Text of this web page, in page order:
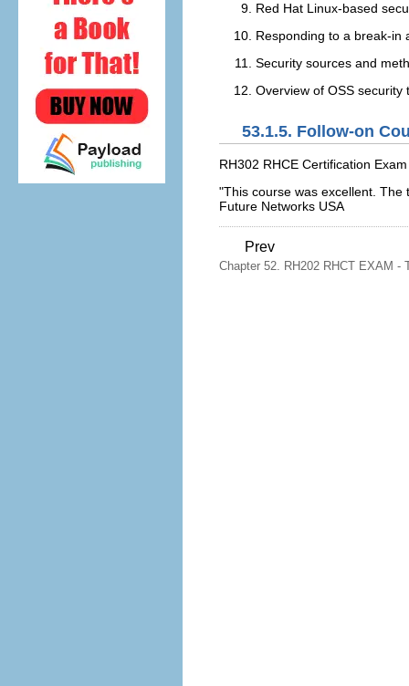
Red Hat Linux-based
Responding to a break-in
Security sources and
Overview of OSS security
53.1.5. Follow-on
RH302 RHCE Certification Exam
"This course was excellent.
Future Networks USA
Prev
Chapter 52. RH202 RHCT EXAM -